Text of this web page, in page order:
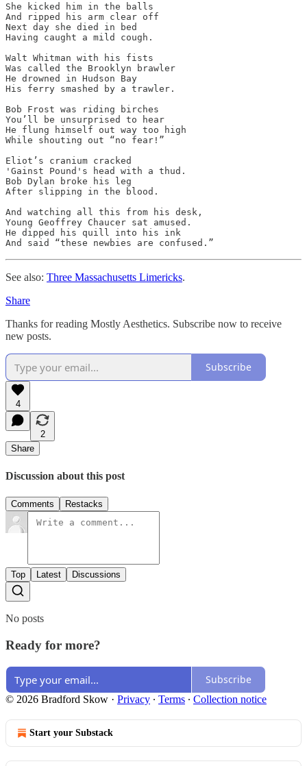
She kicked him in the balls
And ripped his arm clear off
Next day she died in bed
Having caught a mild cough.
Walt Whitman with his fists
Was called the Brooklyn brawler
He drowned in Hudson Bay
His ferry smashed by a trawler.
Bob Frost was riding birches
You’ll be unsurprised to hear
He flung himself out way too high
While shouting out “no fear!”
Eliot’s cranium cracked
'Gainst Pound's head with a thud.
Bob Dylan broke his leg
After slipping in the blood.
And watching all this from his desk,
Young Geoffrey Chaucer sat amused.
He dipped his quill into his ink
See also: Three Massachusetts Limericks.
Share
Thanks for reading Mostly Aesthetics. Subscribe now to receive
new posts.
Subscribe
4
2
Share
Discussion about this post
Comments Restacks
Top Latest Discussions
No posts
Ready for more?
Subscribe
© 2026 Bradford Skow · Privacy ∙ Terms ∙ Collection notice
Start your Substack